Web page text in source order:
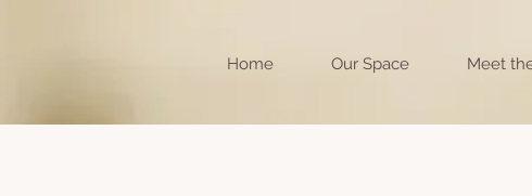
Home Our Space Meet